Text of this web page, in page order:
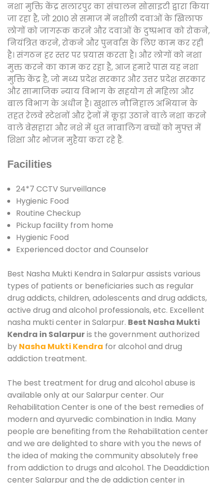
नशा मुक्ति केंद्र सलारपुर का संचालन सोसाइटी द्वारा किया
जा रहा है, जो 2010 से समाज में नशीली दवाओं के खिलाफ
लोगों को जागरूक करने और दवाओं के दुष्प्रभाव को रोकने,
नियंत्रित करने, रोकने और पुनर्वास के लिए काम कर रही
है। संगठन हर स्तर पर प्रयास करता है। और लोगों को नशा
मुक्त करने का काम कर रहा है, आज हमारे पास यह नशा
मुक्ति केंद्र है, जो मध्य प्रदेश सरकार और उत्तर प्रदेश सरकार
और सामाजिक न्याय विभाग के सहयोग से महिला और
बाल विभाग के अधीन है। खुशाल नौनिहाल अभियान के
तहत रेलवे स्टेशनों और ट्रेनों में कूड़ा उठाने वाले नशा करने
वाले बेसहारा और नशे में धुत नाबालिग बच्चों को मुफ्त में
शिक्षा और भोजन मुहैया करा रहे हैं.
Facilities
24*7 CCTV Surveillance
Hygienic Food
Routine Checkup
Pickup facility from home
Hygienic Food
Experienced doctor and Counselor
Best Nasha Mukti Kendra in Salarpur assists various
types of patients or beneficiaries such as regular
drug addicts, children, adolescents and drug addicts,
active drug and alcohol professionals, etc. Excellent
nasha mukti center in Salarpur. Best Nasha Mukti
Kendra in Salarpuris the government authorized
by Nasha Mukti Kendra for alcohol and drug
addiction treatment.
The best treatment for drug and alcohol abuse is
available only at our Salarpur center. Our
Rehabilitation Center is one of the best remedies of
modern and ayurvedic combination in India. Many
people are benefiting from the Rehabilitation center
and we are delighted to share with you the news of
the idea of making the community absolutely free
from addiction to drugs and alcohol. The Deaddiction
center Salarpur and the de addiction center in